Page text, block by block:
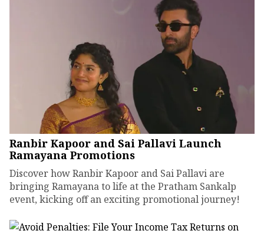
Ranbir Kapoor and Sai Pallavi Launch
Ramayana Promotions
Discover how Ranbir Kapoor and Sai Pallavi are
bringing Ramayana to life at the Pratham Sankalp
event, kicking off an exciting promotional journey!